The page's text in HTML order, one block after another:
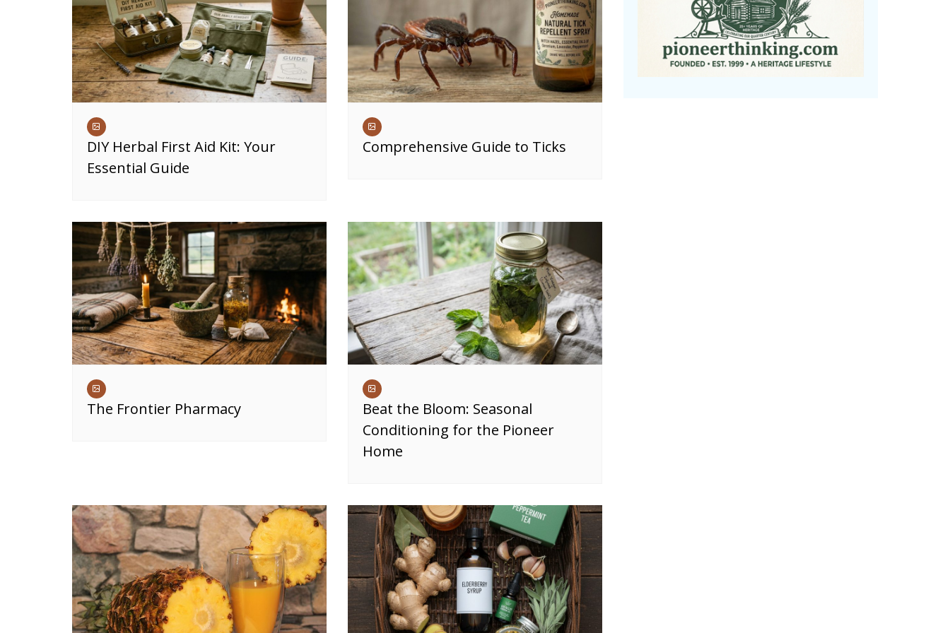
DIY Herbal First Aid Kit: Your
Essential Guide
Comprehensive Guide to Ticks
The Frontier Pharmacy
Beat the Bloom: Seasonal
Conditioning for the Pioneer
Home